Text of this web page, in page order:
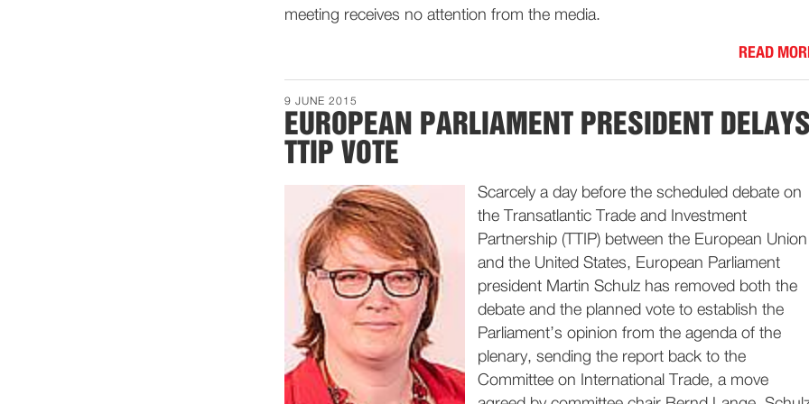
meeting receives no attention from the media.
READ
9 JUNE 2015
EUROPEAN PARLIAMENT PRESIDENT
TTIP VOTE
Scarcely a day before the scheduled debate on
the Transatlantic Trade and Investment
Partnership (TTIP) between the European Union
and the United States, European Parliament
president Martin Schulz has removed both the
debate and the planned vote to establish the
Parliament’s opinion from the agenda of the
plenary, sending the report back to the
Committee on International Trade, a move